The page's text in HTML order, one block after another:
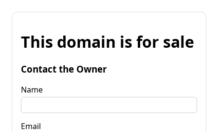
This domain is for sale
Contact the Owner
Name
Email